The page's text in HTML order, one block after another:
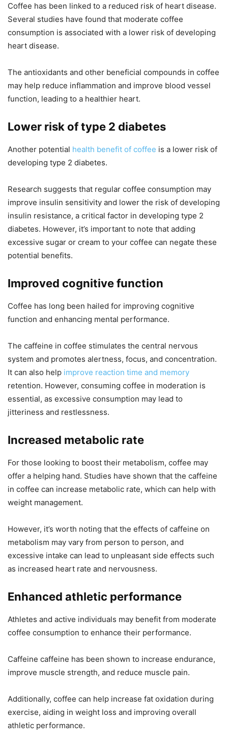
Coffee has been linked to a reduced risk of heart disease.
Several studies have found that moderate coffee
consumption is associated with a lower risk of developing
heart disease.
The antioxidants and other beneficial compounds in coffee
may help reduce inflammation and improve blood vessel
function, leading to a healthier heart.
Lower risk of type 2 diabetes
Another potential health benefit of coffee is a lower risk of
developing type 2 diabetes.
Research suggests that regular coffee consumption may
improve insulin sensitivity and lower the risk of developing
insulin resistance, a critical factor in developing type 2
diabetes. However, it’s important to note that adding
excessive sugar or cream to your coffee can negate these
potential benefits.
Improved cognitive function
Coffee has long been hailed for improving cognitive
function and enhancing mental performance.
The caffeine in coffee stimulates the central nervous
system and promotes alertness, focus, and concentration.
It can also help improve reaction time and memory
retention. However, consuming coffee in moderation is
essential, as excessive consumption may lead to
jitteriness and restlessness.
Increased metabolic rate
For those looking to boost their metabolism, coffee may
offer a helping hand. Studies have shown that the caffeine
in coffee can increase metabolic rate, which can help with
weight management.
However, it’s worth noting that the effects of caffeine on
metabolism may vary from person to person, and
excessive intake can lead to unpleasant side effects such
as increased heart rate and nervousness.
Enhanced athletic performance
Athletes and active individuals may benefit from moderate
coffee consumption to enhance their performance.
Caffeine caffeine has been shown to increase endurance,
improve muscle strength, and reduce muscle pain.
Additionally, coffee can help increase fat oxidation during
exercise, aiding in weight loss and improving overall
athletic performance.